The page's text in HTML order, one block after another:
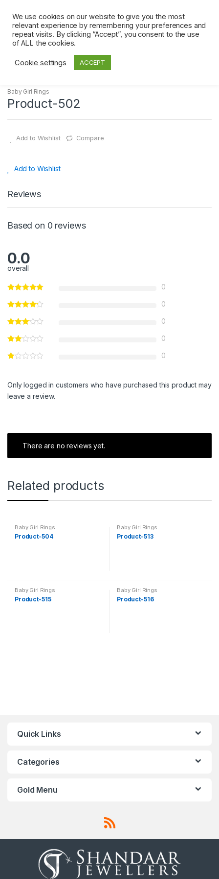
navigation
content
Home Baby Girl Rings Product-502
Baby Girl Rings
Product-502
Add to Wishlist Compare
Add to Wishlist
Reviews
Based on 0 reviews
0.0
overall
0
0
0
0
0
Only logged in customers who have purchased this product may
leave a review.
There are no reviews yet.
Related products
Baby Girl Rings
Product-504
Baby Girl Rings
Product-513
Baby Girl Rings
Product-515
Baby Girl Rings
Product-516
Quick Links
Categories
Gold Menu
We use cookies on our website to give you the most
relevant experience by remembering your preferences and
repeat visits. By clicking “Accept”, you consent to the use
of ALL the cookies.
Cookie settings ACCEPT